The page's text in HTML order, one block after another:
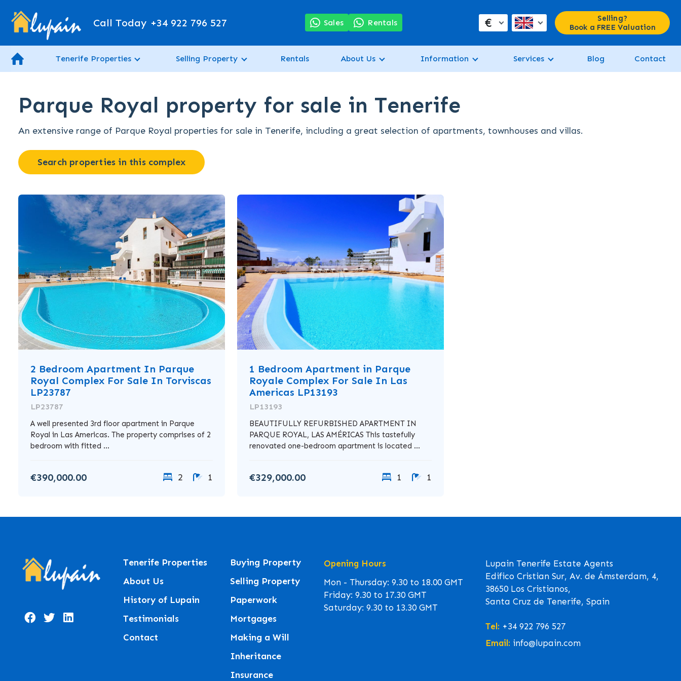
Call Today +34 922 796 527 Sales Rentals €
Selling?
Book a FREE Valuation
Tenerife Properties Selling Property Rentals About Us Information Services Blog Contact
Parque Royal property for sale in Tenerife
An extensive range of Parque Royal properties for sale in Tenerife, including a great selection of apartments, townhouses and villas.
Search properties in this complex
2 Bedroom Apartment In Parque
Royal Complex For Sale In Torviscas
LP23787
LP23787
A well presented 3rd floor apartment in Parque
Royal in Las Americas. The property comprises of 2
bedroom with fitted ...
€390,000.00 2 1
1 Bedroom Apartment in Parque
Royale Complex For Sale In Las
Americas LP13193
LP13193
BEAUTIFULLY REFURBISHED APARTMENT IN
PARQUE ROYAL, LAS AMÉRICAS This tastefully
renovated one-bedroom apartment is located ...
€329,000.00 1 1
Tenerife Properties
About Us
History of Lupain
Testimonials
Contact
Buying Property
Selling Property
Paperwork
Mortgages
Making a Will
Inheritance
Insurance
Opening Hours
Mon - Thursday: 9.30 to 18.00 GMT
Friday: 9.30 to 17.30 GMT
Saturday: 9.30 to 13.30 GMT
Lupain Tenerife Estate Agents
Edifico Cristian Sur, Av. de Ámsterdam, 4,
38650 Los Cristianos,
Santa Cruz de Tenerife, Spain
Tel: +34 922 796 527
Email: info@lupain.com